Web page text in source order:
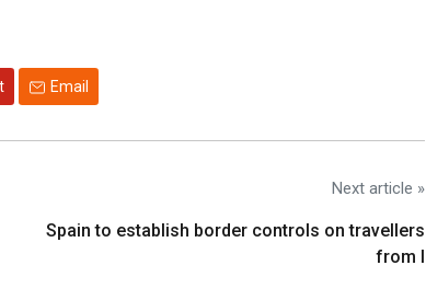
Email
Next article »
Spain to establish border controls on travellers
from I